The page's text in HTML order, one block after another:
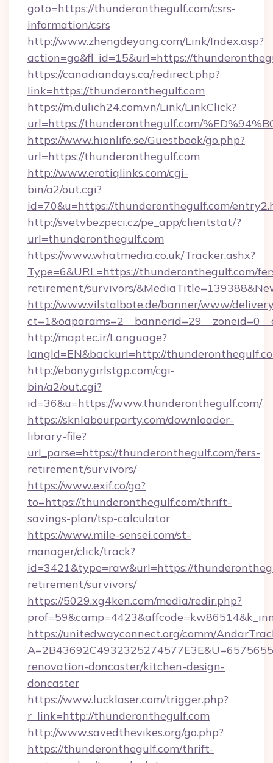
goto=https://thunderonthegulf.com/csrs-
information/csrs
http://www.zhengdeyang.com/Link/Index.asp?
action=go&fl_id=15&url=https://
https://canadiandays.ca/redirect.php?
link=https://thunderonthegulf.com
https://m.dulich24.com.vn/Link/LinkClick?
url=https://thunderonthegulf.com/
https://www.hionlife.se/Guestbook/go.php?
url=https://thunderonthegulf.com
http://www.erotiqlinks.com/cgi-
bin/a2/out.cgi?
id=70&u=https://thunderonthegulf.com/
http://svetvbezpeci.cz/pe_app/clientstat/?
url=thunderonthegulf.com
https://www.whatmedia.co.uk/Tracker.ashx?
Type=6&URL=https://thunderonthegulf.com/
retirement/survivors/
http://www.vilstalbote.de/banner/www/
http://maptec.ir/Language?
langId=EN&backurl=http://
http://ebonygirlstgp.com/cgi-
bin/a2/out.cgi?
id=36&u=https://www.thunderonthegulf.com/
https://sknlabourparty.com/downloader-
library-file?
url_parse=https://thunderonthegulf.com/fers-
retirement/survivors/
https://www.exif.co/go?
to=https://thunderonthegulf.com/thrift-
savings-plan/tsp-calculator
https://www.mile-sensei.com/st-
manager/click/track?
id=3421&type=raw&url=https://
retirement/survivors/
https://5029.xg4ken.com/media/redir.php?
https://unitedwayconnect.org/comm/
renovation-doncaster/kitchen-design-
doncaster
https://www.lucklaser.com/trigger.php?
r_link=http://thunderonthegulf.com
http://www.savedthevikes.org/go.php?
https://thunderonthegulf.com/thrift-